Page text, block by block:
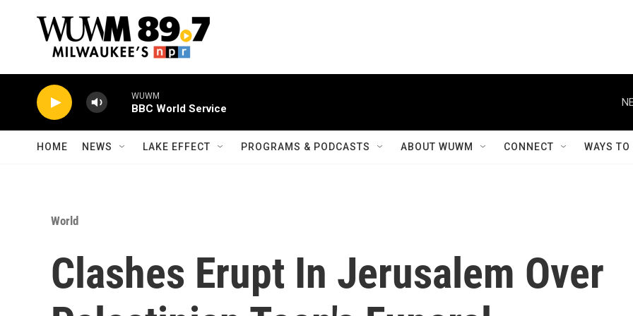
WUWM
BBC World Service
HOME NEWS LAKE EFFECT PROGRAMS & PODCASTS ABOUT WUWM CONNECT WAYS
World
Clashes Erupt In Jerusalem Over